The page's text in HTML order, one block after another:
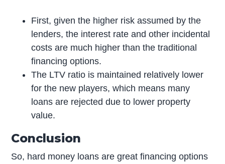
First, given the higher risk assumed by the
lenders, the interest rate and other incidental
costs are much higher than the traditional
financing options.
The LTV ratio is maintained relatively lower
for the new players, which means many
loans are rejected due to lower property
value.
Conclusion
So, hard money loans are great financing options